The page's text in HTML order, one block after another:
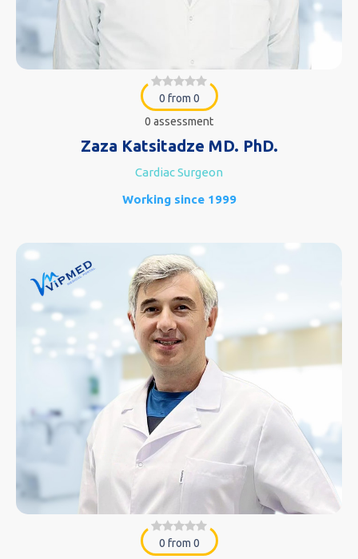
0 from 0
0 assessment
Zaza Katsitadze MD. PhD.
Cardiac Surgeon
Working since 1999
0 from 0